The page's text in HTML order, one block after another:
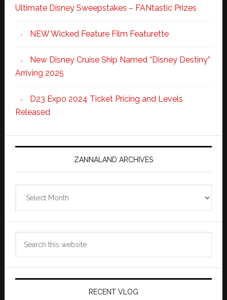
Ultimate Disney Sweepstakes – FANtastic Prizes
NEW Wicked Feature Film Featurette
New Disney Cruise Ship Named “Disney Destiny”
Arriving 2025
D23 Expo 2024 Ticket Pricing and Levels
Released
ZANNALAND ARCHIVES
Archives
RECENT VLOG